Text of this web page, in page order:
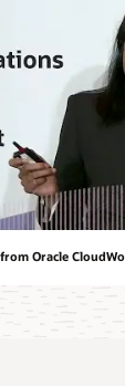
Oracle